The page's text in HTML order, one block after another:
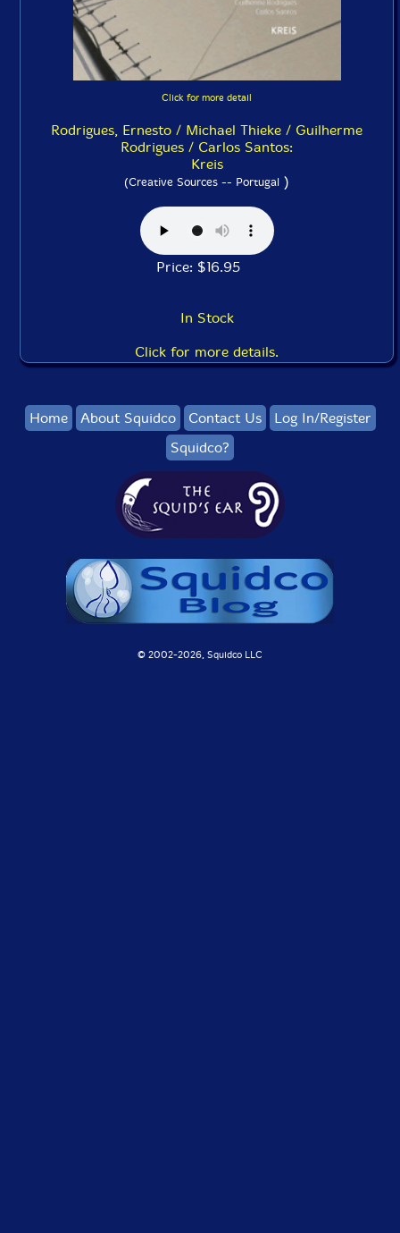
Click for more detail
Rodrigues, Ernesto / Michael Thieke / Guilherme
Rodrigues / Carlos Santos:
Kreis
(Creative Sources -- Portugal )
Price: $16.95
In Stock
Click for more details.
Home About Squidco Contact Us
Log In/Register
Squidco?
© 2002-2026, Squidco LLC